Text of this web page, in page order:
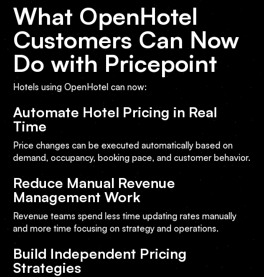
What OpenHotel
Customers Can Now
Do with Pricepoint
Hotels using OpenHotel can now:
Automate Hotel Pricing in Real
Time
Price changes can be executed automatically based on
demand, occupancy, booking pace, and customer behavior.
Reduce Manual Revenue
Management Work
Revenue teams spend less time updating rates manually
and more time focusing on strategy and operations.
Build Independent Pricing
Strategies